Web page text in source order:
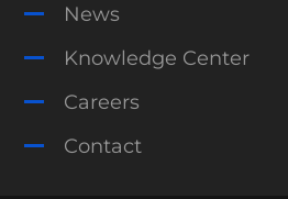
News
Knowledge Center
Careers
Contact